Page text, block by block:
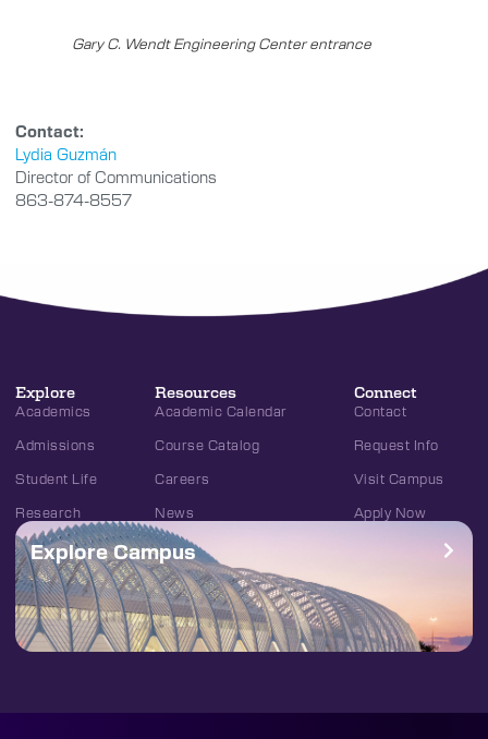
Gary C. Wendt Engineering Center entrance
Contact:
Lydia Guzmán
Director of Communications
863-874-8557
Explore
Academics
Admissions
Student Life
Research
Resources
Academic Calendar
Course Catalog
Careers
News
Connect
Contact
Request Info
Visit Campus
Apply Now
Explore Campus